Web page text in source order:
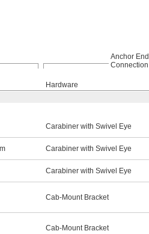
Anchor End
Connection
Hardware
Carabiner with Swivel Eye
Carabiner with Swivel Eye
Carabiner with Swivel Eye
Cab-Mount Bracket
Cab-Mount Bracket